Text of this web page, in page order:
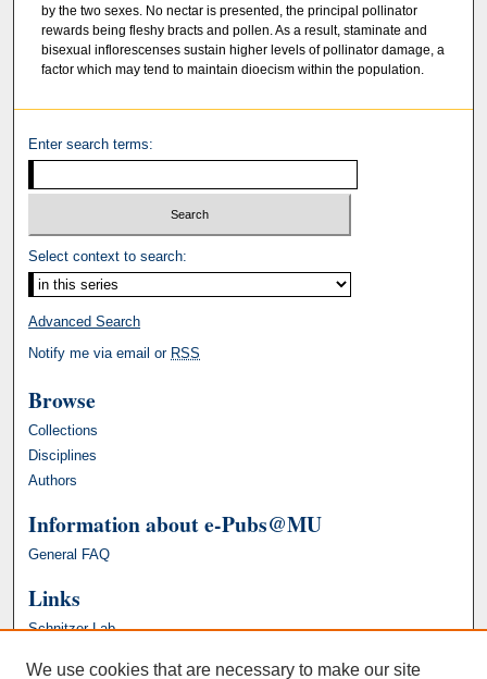
by the two sexes. No nectar is presented, the principal pollinator
rewards being fleshy bracts and pollen. As a result, staminate and
bisexual inflorescenses sustain higher levels of pollinator damage, a
factor which may tend to maintain dioecism within the population.
Enter search terms:
Select context to search:
Advanced Search
Notify me via email or RSS
Browse
Collections
Disciplines
Authors
Information about e-Pubs@MU
General FAQ
Links
Schnitzer Lab
We use cookies that are necessary to make our site